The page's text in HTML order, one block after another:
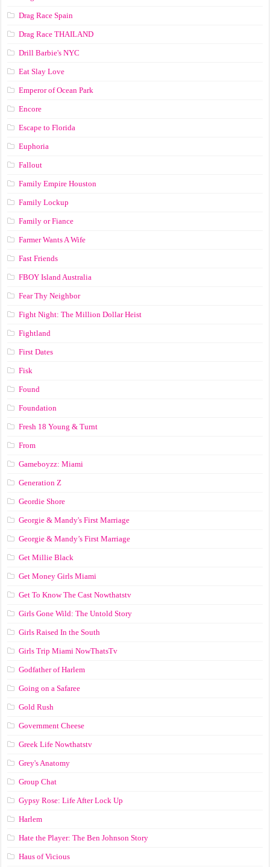
Drag Race Spain
Drag Race ТНАILАND
Drill Barbie's NYC
Eat Slay Love
Emperor of Ocean Park
Encore
Escape to Florida
Euphoria
Fallout
Family Empire Houston
Family Lockup
Family or Fiance
Farmer Wants A Wife
Fast Friends
FBOY Island Australia
Fear Thy Neighbor
Fight Night: The Million Dollar Heist
Fightland
First Dates
Fisk
Found
Foundation
Fresh 18 Young & Turnt
From
Gameboyzz: Miami
Generation Z
Geordie Shore
Georgie & Mandy's First Marriage
Georgie & Mandy’s First Marriage
Get Millie Black
Get Money Girls Miami
Get To Know The Cast Nowthatstv
Girls Gone Wild: The Untold Story
Girls Raised In the South
Girls Trip Miami NowThatsTv
Godfather of Harlem
Going on a Safaree
Gold Rush
Government Cheese
Greek Life Nowthatstv
Grey's Anatomy
Group Chat
Gypsy Rose: Life After Lock Up
Harlem
Hate the Player: The Ben Johnson Story
Haus of Vicious